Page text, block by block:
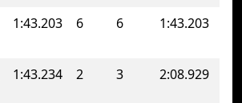
1:43.203 6 6 1:43.203
1:43.234 2 3 2:08.929